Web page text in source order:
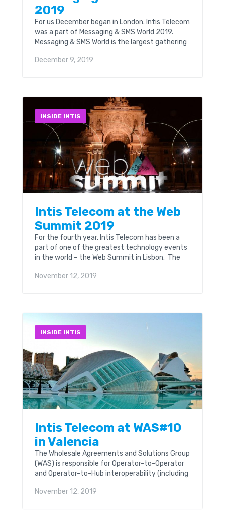
2019
For us December began in London. Intis Telecom
was a part of Messaging & SMS World 2019.
Messaging & SMS World is the largest gathering
December 9, 2019
INSIDE INTIS
Intis Telecom at the Web
Summit 2019
For the fourth year, Intis Telecom has been a
part of one of the greatest technology events
in the world – the Web Summit in Lisbon. The
November 12, 2019
INSIDE INTIS
Intis Telecom at WAS#10
in Valencia
The Wholesale Agreements and Solutions Group
(WAS) is responsible for Operator-to-Operator
and Operator-to-Hub interoperability (including
members with a consistent, reliable GSM
November 12, 2019